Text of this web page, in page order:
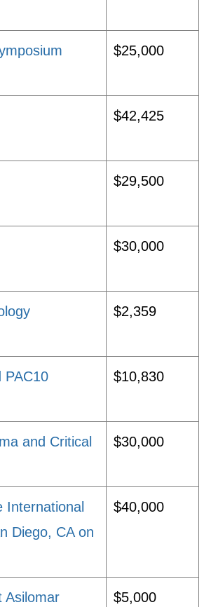
$25,000
$42,425
$29,500
$30,000
$2,359
PAC10
$10,830
and Critical
$30,000
International
Diego, CA on
$40,000
Asilomar $5,000